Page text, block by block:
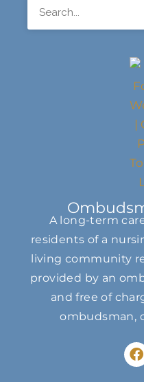
A long-term
residents of a
living community
provided by an
and free of
ombudsman,
F
a